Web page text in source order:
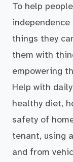
To help
things they
them with
empowering
Help with
healthy diet,
safety of
tenant, using
and from